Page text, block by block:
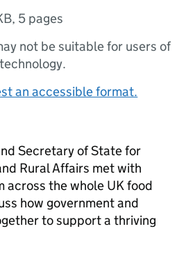
, 5 pages
not be suitable for users of
an accessible format.
Secretary of State for
Rural Affairs met with
across the whole UK food
how government and
to support a thriving